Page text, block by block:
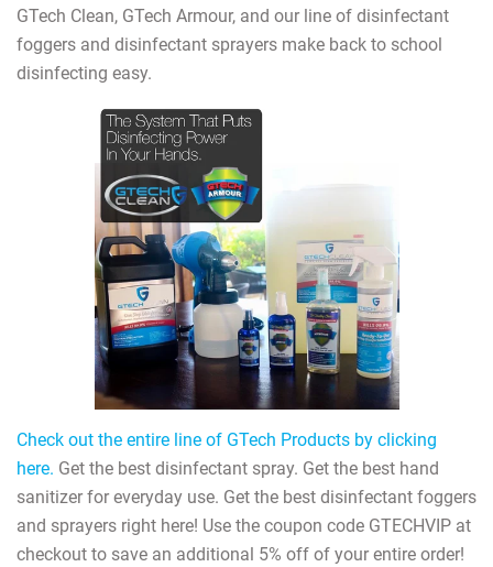
GTech Clean, GTech Armour, and our line of disinfectant
foggers and disinfectant sprayers make back to school
disinfecting easy.
Check out the entire line of GTech Products by clicking
here. Get the best disinfectant spray. Get the best hand
sanitizer for everyday use. Get the best disinfectant foggers
and sprayers right here! Use the coupon code GTECHVIP at
checkout to save an additional 5% off of your entire order!